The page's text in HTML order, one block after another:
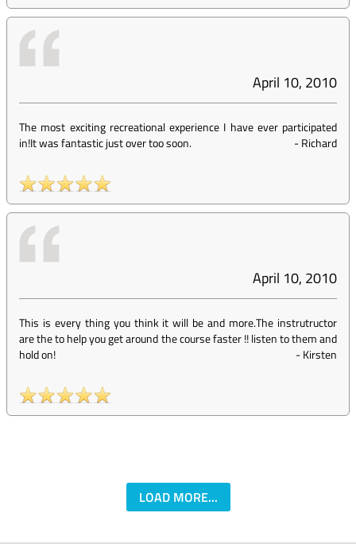
April 10, 2010
The most exciting recreational experience I have ever participated
in!It was fantastic just over too soon.
-Richard
April 10, 2010
This is every thing you think it will be and more.The instrutructor
are the to help you get around the course faster !! listen to them and
hold on!
-Kirsten
LOAD MORE...